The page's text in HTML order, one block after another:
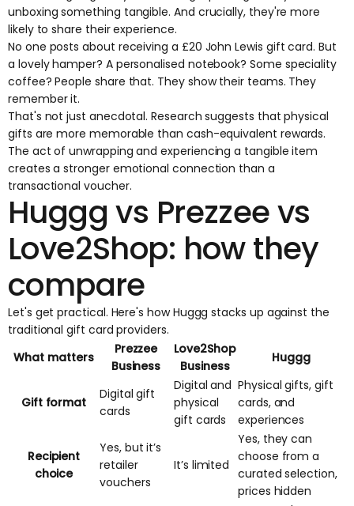
unboxing something tangible. And crucially, they're more
likely to share their experience.
No one posts about receiving a £20 John Lewis gift card. But
a lovely hamper? A personalised notebook? Some speciality
coffee? People share that. They show their teams. They
remember it.
That's not just anecdotal. Research suggests that physical
gifts aremore memorable than cash-equivalent rewards.
The act of unwrapping and experiencing a tangible item
creates a stronger emotional connection than a
transactional voucher.
Huggg vs Prezzee vs
Love2Shop: how they
compare
Let's get practical. Here's how Huggg stacks up against the
traditional gift card providers.
What matters
Prezzee
Business
Love2Shop
Business
Huggg
Gift format
Digital gift
cards
Digital and
physical
gift cards
Physical gifts, gift
cards, and
experiences
Recipient
choice
Yes, but it’s
retailer
vouchers
It’s limited
Yes, they can
choose from a
curated selection,
prices hidden